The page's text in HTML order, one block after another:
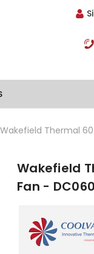
Coolers
Assemblies
Wakefield Thermal
Wakefield
Fan -